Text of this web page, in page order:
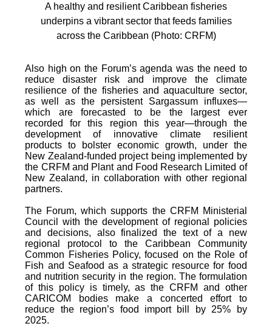
A healthy and resilient Caribbean fisheries
underpins a vibrant sector that feeds families
across the Caribbean (Photo: CRFM)
Also high on the Forum’s agenda was the need to
reduce disaster risk and improve the climate
resilience of the fisheries and aquaculture sector,
as well as the persistent Sargassum influxes—
which are forecasted to be the largest ever
recorded for this region this year—through the
development of innovative climate resilient
products to bolster economic growth, under the
New Zealand-funded project being implemented by
the CRFM and Plant and Food Research Limited of
New Zealand, in collaboration with other regional
partners.
The Forum, which supports the CRFM Ministerial
Council with the development of regional policies
and decisions, also finalized the text of a new
regional protocol to the Caribbean Community
Common Fisheries Policy, focused on the Role of
Fish and Seafood as a strategic resource for food
and nutrition security in the region. The formulation
of this policy is timely, as the CRFM and other
CARICOM bodies make a concerted effort to
reduce the region’s food import bill by 25% by
2025.